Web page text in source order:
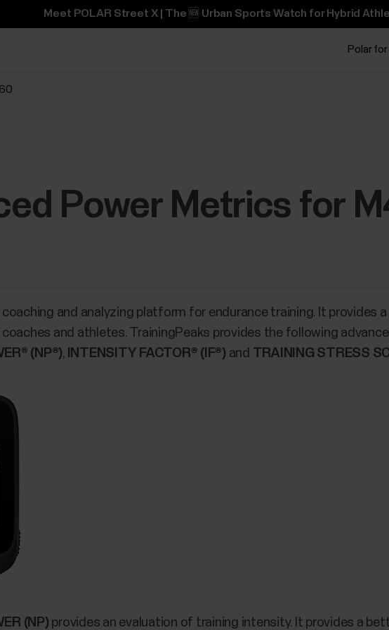
Meet POLAR Street X | The 🆕 Urban Sports Watch for Hybrid
Polar
Power Metrics for
coaching and analyzing platform for endurance training. It provides
and athletes. TrainingPeaks provides the following
(NP®), INTENSITY FACTOR® (IF®) and TRAINING STRESS
(NP) provides an evaluation of training intensity. It provides a